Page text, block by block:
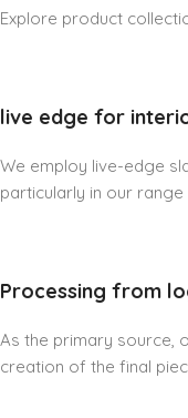
Explore product
live edge for
We employ live-edge
particularly in our
Processing from
As the primary source,
creation of the final